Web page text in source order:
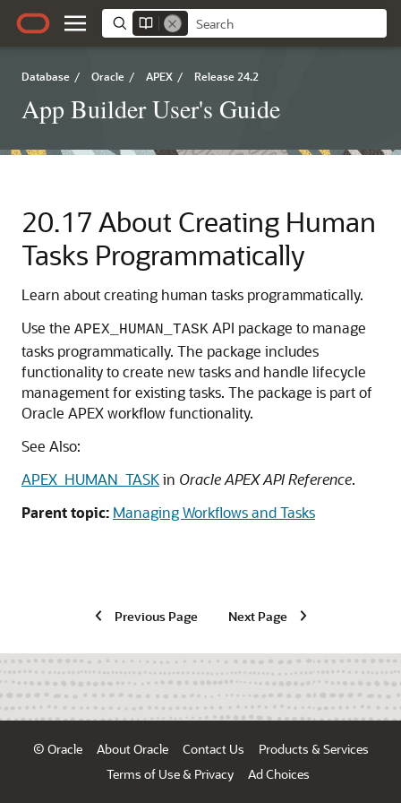
Database / Oracle / APEX / Release 24.2
App Builder User's Guide
20.17 About Creating Human
Tasks Programmatically
Learn about creating human tasks programmatically.
Use the APEX_HUMAN_TASK API package to manage
tasks programmatically. The package includes
functionality to create new tasks and handle lifecycle
management for existing tasks. The package is part of
Oracle APEXworkflow functionality.
See Also:
APEX_HUMAN_TASKin Oracle APEX API Reference.
Parent topic: Managing Workflows and Tasks
Previous Page Next Page
© Oracle About Oracle Contact Us
Products & Services
Terms of Use & Privacy
Ad Choices